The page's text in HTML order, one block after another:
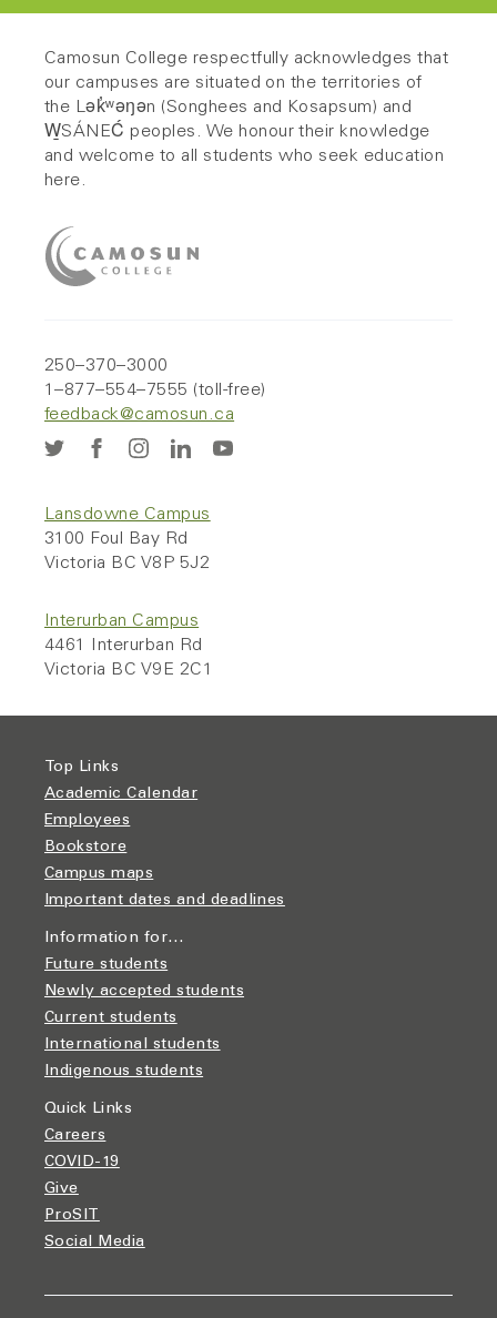
Camosun College respectfully acknowledges that
our campuses are situated on the territories of
the Lək̓ʷəŋən (Songhees and Kosapsum) and
W̱SÁNEĆ peoples. We honour their knowledge
and welcome to all students who seek education
here.
250–370–3000
1–877–554–7555 (toll-free)
feedback@camosun.ca
Lansdowne Campus
3100 Foul Bay Rd
Victoria BC V8P 5J2
Interurban Campus
4461 Interurban Rd
Victoria BC V9E 2C1
Top Links
Academic Calendar
Employees
Bookstore
Campus maps
Important dates and deadlines
Information for…
Future students
Newly accepted students
Current students
International students
Indigenous students
Quick Links
Careers
COVID-19
Give
ProSIT
Social Media